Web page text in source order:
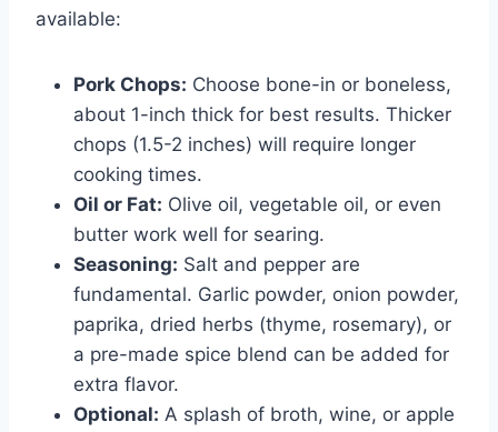
available:
Pork Chops: Choose bone-in or boneless,
about 1-inch thick for best results. Thicker
chops (1.5-2 inches) will require longer
cooking times.
Oil or Fat: Olive oil, vegetable oil, or even
butter work well for searing.
Seasoning: Salt and pepper are
fundamental. Garlic powder, onion powder,
paprika, dried herbs (thyme, rosemary), or
a pre-made spice blend can be added for
extra flavor.
Optional: A splash of broth, wine, or apple